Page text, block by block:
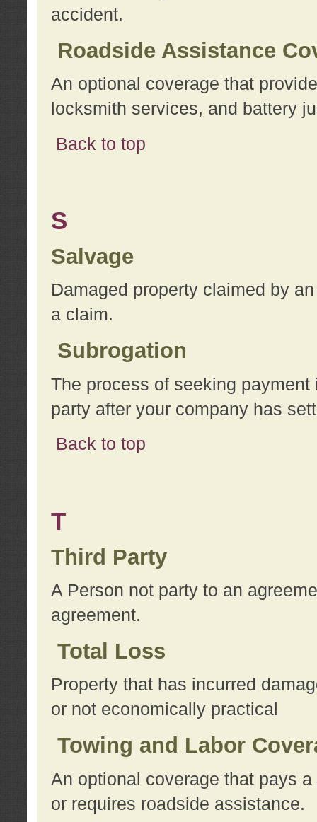
accident.
Roadside Assistance
An optional coverage that
locksmith services, and battery
Back to top
S
Salvage
Damaged property claimed by
a claim.
Subrogation
The process of seeking
party after your company has
Back to top
T
Third Party
A Person not party to an
agreement.
Total Loss
Property that has incurred
or not economically practical
Towing and Labor
An optional coverage that pays
or requires roadside assistance.